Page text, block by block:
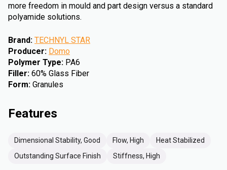
more freedom in mould and part design versus a standard
polyamide solutions.
Brand: TECHNYL STAR
Producer: Domo
Polymer Type: PA6
Filler: 60% Glass Fiber
Form: Granules
Features
Dimensional Stability, Good Flow, High
Heat Stabilized
Outstanding Surface Finish
Stiffness, High